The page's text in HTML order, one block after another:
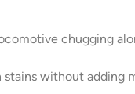
chugging
without adding